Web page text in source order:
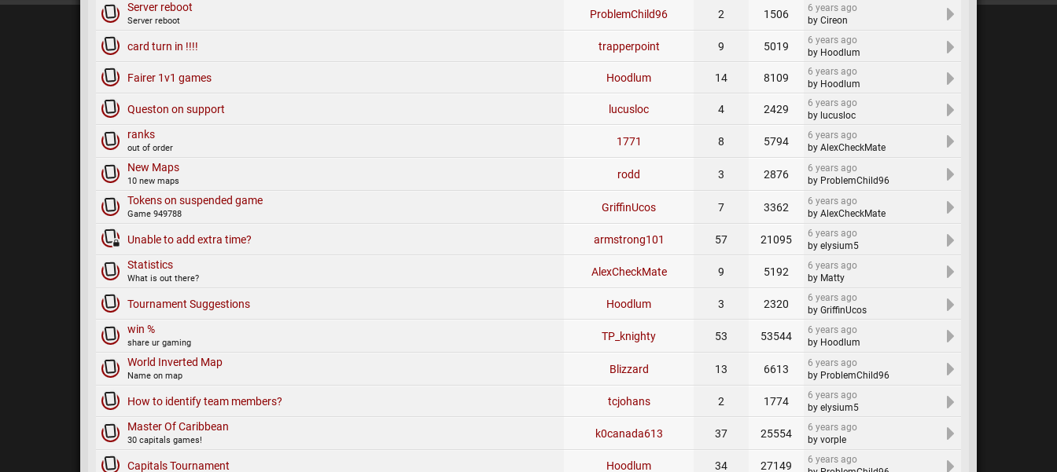
Server reboot
Server reboot
ProblemChild96 2 1506
6 years ago
by Cireon
card turn in !!!! trapperpoint 9 5019
6 years ago
by Hoodlum
Fairer 1v1 games Hoodlum 14 8109
6 years ago
by Hoodlum
Queston on support lucusloc 4 2429
6 years ago
by lucusloc
ranks
out of order
1771 8 5794
6 years ago
by AlexCheckMate
New Maps
10 new maps
rodd 3 2876
6 years ago
by ProblemChild96
Tokens on suspended game
Game 949788
GriffinUcos 7 3362
6 years ago
by AlexCheckMate
Unable to add extra time? armstrong101 57 21095
6 years ago
by elysium5
Statistics
What is out there?
AlexCheckMate 9 5192
6 years ago
by Matty
Tournament Suggestions Hoodlum 3 2320
6 years ago
by GriffinUcos
win %
share ur gaming
TP_knighty 53 53544
6 years ago
by Hoodlum
World Inverted Map
Name on map
Blizzard 13 6613
6 years ago
by ProblemChild96
How to identify team members? tcjohans 2 1774
6 years ago
by elysium5
Master Of Caribbean
30 capitals games!
k0canada613 37 25554
6 years ago
by vorple
Capitals Tournament Hoodlum 34 27149
6 years ago